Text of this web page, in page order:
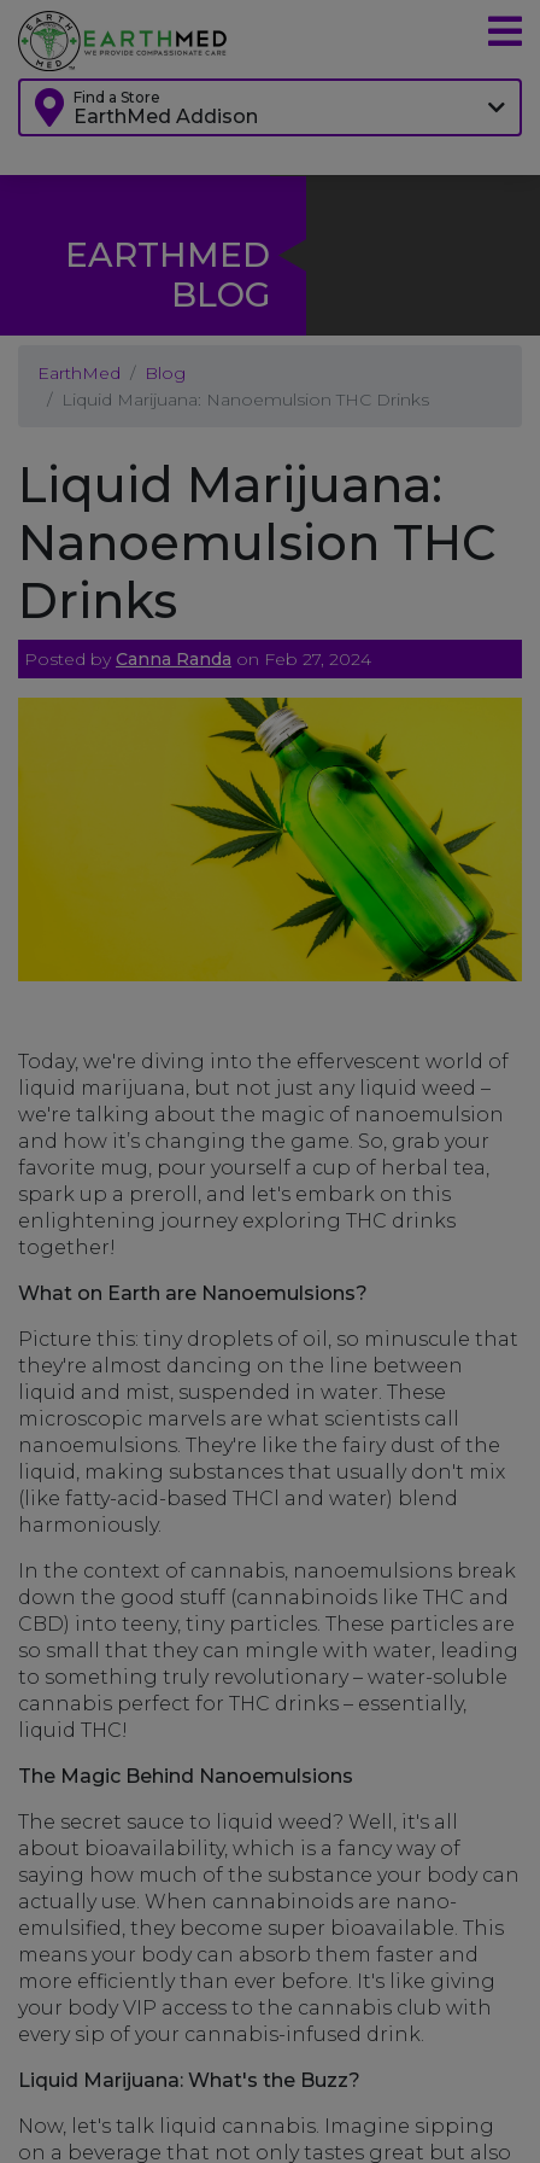
Find a Store
EarthMed Addison
EARTHMED
BLOG
EarthMed
Blog
Liquid Marijuana: Nanoemulsion THC Drinks
Liquid Marijuana:
Nanoemulsion THC
Drinks
Posted by Canna Randa on Feb 27, 2024
Today, we're diving into the effervescent world of
liquid marijuana, but not just any liquid weed –
we're talking about the magic of nanoemulsion
and how it’s changing the game. So, grab your
favorite mug, pour yourself a cup of herbal tea,
spark up a preroll, and let's embark on this
enlightening journey exploring THC drinks
together!
What on Earth are Nanoemulsions?
Picture this: tiny droplets of oil, so minuscule that
they're almost dancing on the line between
liquid and mist, suspended in water. These
microscopic marvels are what scientists call
nanoemulsions. They're like the fairy dust of the
liquid, making substances that usually don't mix
(like fatty-acid-based THCl and water) blend
harmoniously.
In the context of cannabis, nanoemulsions break
down the good stuff (cannabinoids like THC and
CBD) into teeny, tiny particles. These particles are
so small that they can mingle with water, leading
to something truly revolutionary – water-soluble
cannabis perfect for THC drinks – essentially,
liquid THC!
The Magic Behind Nanoemulsions
The secret sauce to liquid weed? Well, it's all
about bioavailability, which is a fancy way of
saying how much of the substance your body can
actually use. When cannabinoids are nano-
emulsified, they become super bioavailable. This
means your body can absorb them faster and
more efficiently than ever before. It's like giving
your body VIP access to the cannabis club with
every sip of your cannabis-infused drink.
Liquid Marijuana: What's the Buzz?
Now, let's talk liquid cannabis. Imagine sipping
on a beverage that not only tastes great but also